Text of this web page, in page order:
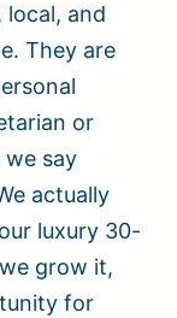
and
They are
or
say
actually
luxury 30-
grow it,
for